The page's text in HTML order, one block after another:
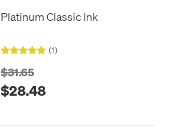
Platinum Classic Ink
(1)
$31.65
$28.48